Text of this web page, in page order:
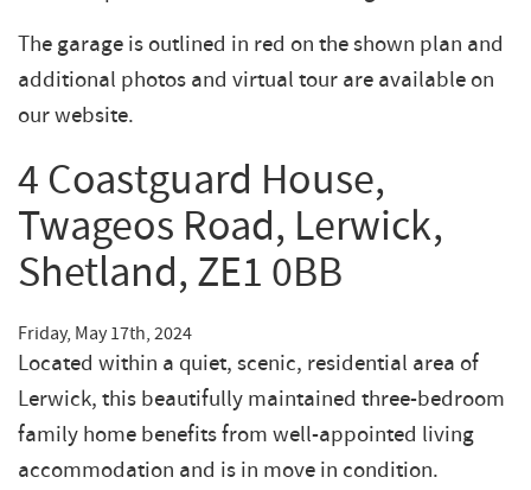
The garage is outlined in red on the shown plan and
additional photos and virtual tour are available on
our website.
4 Coastguard House,
Twageos Road, Lerwick,
Shetland, ZE1 0BB
Friday, May 17th, 2024
Located within a quiet, scenic, residential area of
Lerwick, this beautifully maintained three-bedroom
family home benefits from well-appointed living
accommodation and is in move in condition.